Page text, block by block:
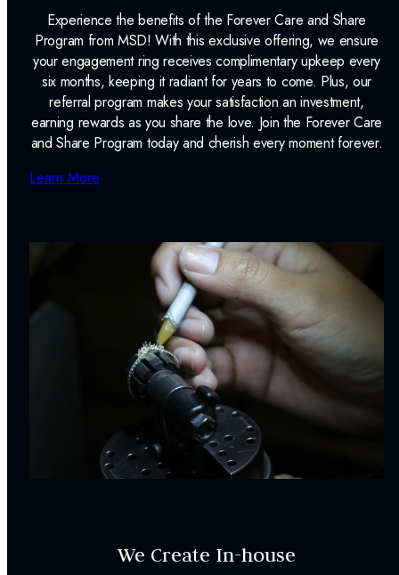
Experience the benefits of the Forever Care and Share
Program from MSD! With this exclusive offering, we ensure
your engagement ring receives complimentary upkeep every
six months, keeping it radiant for years to come. Plus, our
referral program makes your satisfaction an investment,
earning rewards as you share the love. Join the Forever Care
and Share Program today and cherish every moment forever.
Learn More
We Create In-house